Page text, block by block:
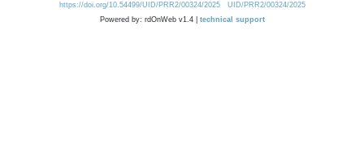
https://doi.org/10.54499/UID/PRR2/00324/2025
UID/PRR2/00324/2025
Powered by: rdOnWeb v1.4 | technical support